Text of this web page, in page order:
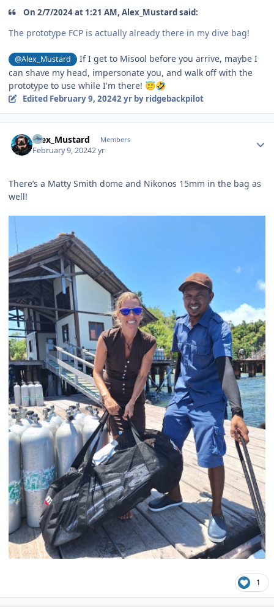
On 2/7/2024 at 1:21 AM, Alex_Mustard said:
The prototype FCP is actually already there in my dive bag!
@Alex_Mustard
If I get to Misool before you arrive, maybe I
can shave my head, impersonate you, and walk off with the
prototype to use while I'm there! 😇🤣
Edited February 9, 20242 yrby ridgebackpilot
Alex_Mustard Members
February 9, 20242 yr
There’s a Matty Smith dome and Nikonos 15mm in the bag as
well!
1